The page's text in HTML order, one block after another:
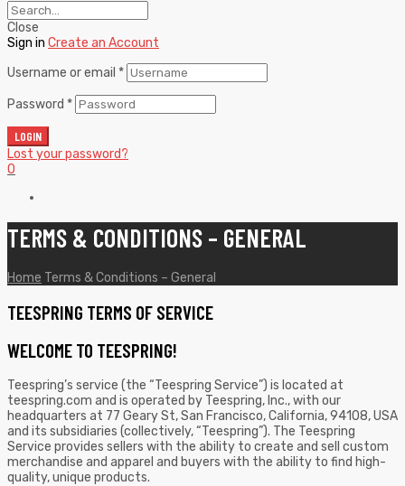
Close
Sign in Create an Account
Username or email *
Password *
LOGIN
Lost your password?
0
TERMS & CONDITIONS – GENERAL
Home Terms & Conditions – General
TEESPRING TERMS OF SERVICE
WELCOME TO TEESPRING!
Teespring’s service (the “Teespring Service”) is located at
teespring.com and is operated by Teespring, Inc., with our
headquarters at 77 Geary St, San Francisco, California, 94108, USA
and its subsidiaries (collectively, “Teespring”). The Teespring
Service provides sellers with the ability to create and sell custom
merchandise and apparel and buyers with the ability to find high-
quality, unique products.